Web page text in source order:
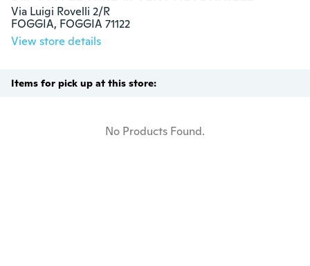
Via Luigi Rovelli 2/R
FOGGIA, FOGGIA 71122
View store details
Items for pick up at this store:
No Products Found.